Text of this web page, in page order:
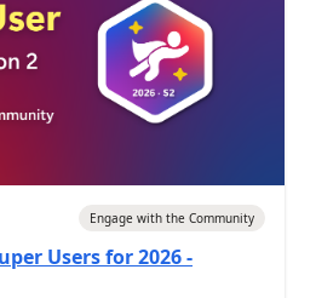
Engage with the Community
Users for 2026 -